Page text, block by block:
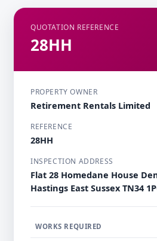
QUOTATION REFERENCE
28HH
PROPERTY OWNER
Retirement Rentals Limited
REFERENCE
28HH
INSPECTION ADDRESS
Flat 28 Homedane House
Hastings East Sussex TN34
WORKS REQUIRED